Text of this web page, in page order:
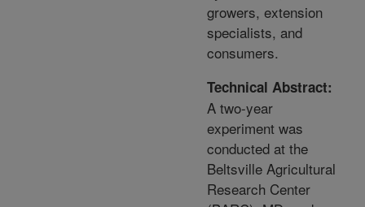
growers, extension
specialists, and
consumers.
Technical Abstract:
A two-year
experiment was
conducted at the
Beltsville Agricultural
Research Center